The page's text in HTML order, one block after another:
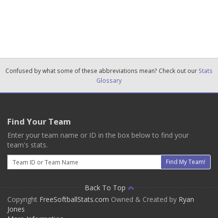
Confused by what some of these abbreviations mean? Check out our Stats
Glossary
Find Your Team
Enter your team name or ID in the box below to find your
team's stats.
Email
Find My Team!
Back To Top
Copyright FreeSoftballStats.com Owned & Created by Ryan
Jones